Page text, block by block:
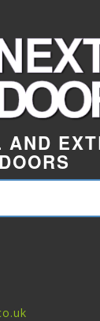
AND
DOORS